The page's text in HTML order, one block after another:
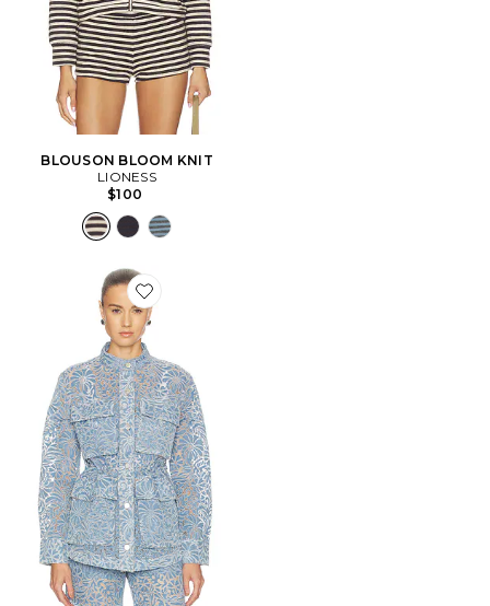
BLOUSON BLOOM KNIT
LIONESS
$100
Favorite BLOUSON À IMPRIMÉ FLORAL DÉVORÉ